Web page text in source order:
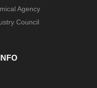
Agency
Council